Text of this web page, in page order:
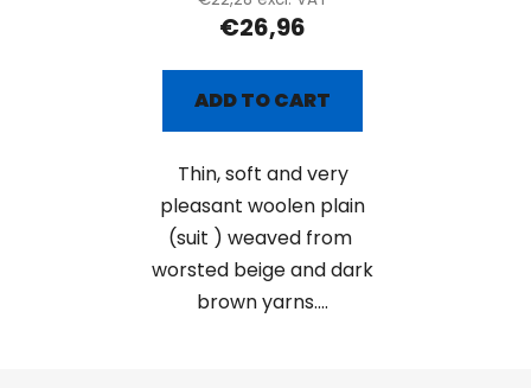
€26,96
ADD TO CART
Thin, soft and very
pleasant woolen plain
(suit ) weaved from
worsted beige and dark
brown yarns....